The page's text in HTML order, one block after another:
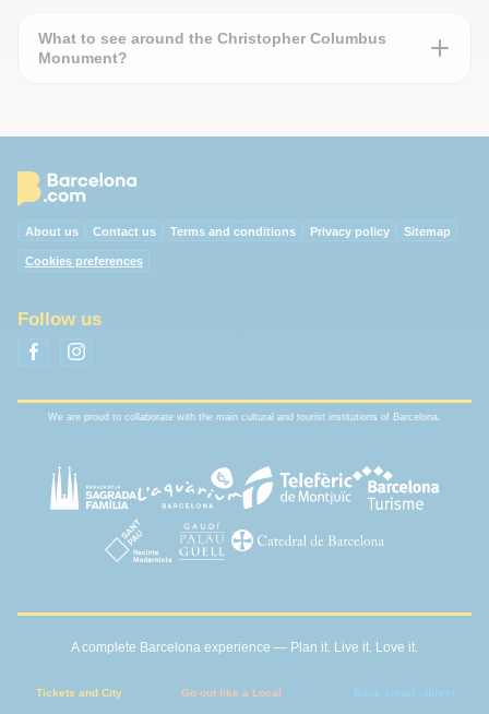
What to see around the Christopher Columbus
Monument?
About us Contact us Terms and conditions Privacy policy Sitemap
Cookies preferences
Follow us
We are proud to collaborate with the main cultural and tourist institutions of Barcelona.
A complete Barcelona experience — Plan it. Live it. Love it.
Tickets and City Go out like a Local Book smart - direct -